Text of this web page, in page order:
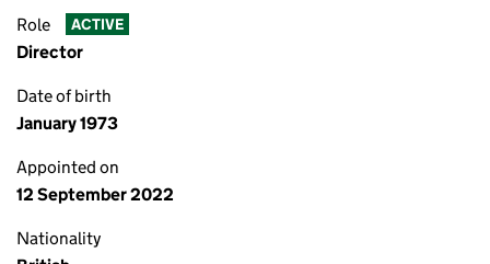
Role ACTIVE
Director
Date of birth
January 1973
Appointed on
12 September 2022
Nationality